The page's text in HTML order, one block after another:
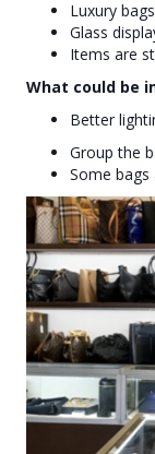
Luxury
Glass
Items are
What could be
Better
Group the
Some bags